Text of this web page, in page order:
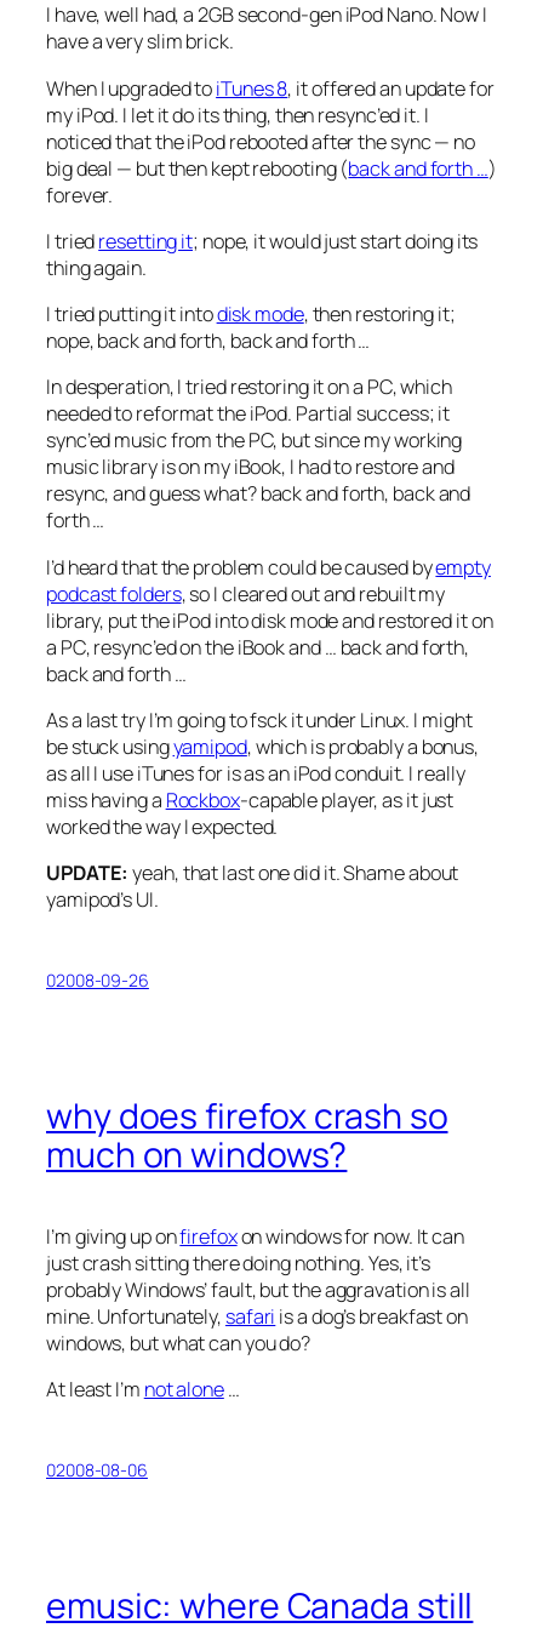
I have, well had, a 2GB second-gen iPod Nano. Now I
have a very slim brick.
When I upgraded toiTunes 8, it offered an update for
my iPod. I let it do its thing, then resync’ed it. I
noticed that the iPod rebooted after the sync — no
big deal — but then kept rebooting (back and forth …)
forever.
I triedresetting it; nope, it would just start doing its
thing again.
I tried putting it intodisk mode, then restoring it;
nope,back and forth, back and forth…
In desperation, I tried restoring it on a PC, which
needed to reformat the iPod. Partial success; it
sync’ed music from the PC, but since my working
music library is on my iBook, I had to restore and
resync, and guess what?back and forth, back and
forth…
I’d heard that the problem could be caused byempty
podcast folders, so I cleared out and rebuilt my
library, put the iPod into disk mode and restored it on
a PC, resync’ed on the iBook and … back and forth,
back and forth…
As a last try I’m going to fsck it under Linux. I might
be stuck usingyamipod, which is probably a bonus,
as all I use iTunes for is as an iPod conduit. I really
miss having a Rockbox-capable player, as it just
worked the way I expected.
UPDATE: yeah, that last one did it. Shame about
yamipod’s UI.
02008-09-26
why does firefox crash so
much on windows?
I’m giving up onfirefoxon windows for now. It can
just crash sitting there doing nothing. Yes, it’s
probably Windows’ fault, but the aggravation is all
mine. Unfortunately, safari is a dog’s breakfast on
windows, but what can you do?
At least I’m not alone…
02008-08-06
emusic: where Canada still